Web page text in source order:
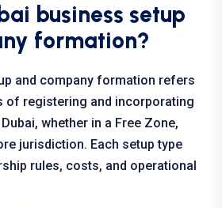
business setup
formation?
and company formation refers
of registering and incorporating
whether in a Free Zone,
jurisdiction. Each setup type
rules, costs, and operational